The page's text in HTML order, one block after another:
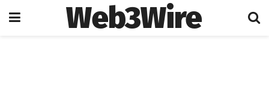
Web3Wire